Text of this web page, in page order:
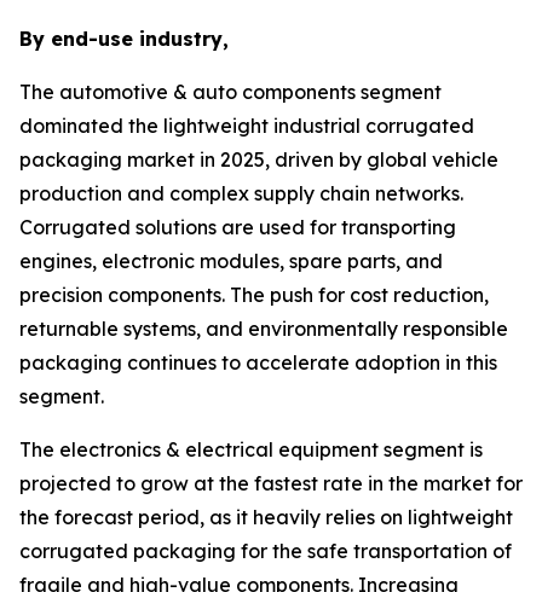
By end-use industry,
The automotive & auto components segment
dominated the lightweight industrial corrugated
packaging market in 2025, driven by global vehicle
production and complex supply chain networks.
Corrugated solutions are used for transporting
engines, electronic modules, spare parts, and
precision components. The push for cost reduction,
returnable systems, and environmentally responsible
packaging continues to accelerate adoption in this
segment.
The electronics & electrical equipment segment is
projected to grow at the fastest rate in the market for
the forecast period, as it heavily relies on lightweight
corrugated packaging for the safe transportation of
fragile and high-value components. Increasing